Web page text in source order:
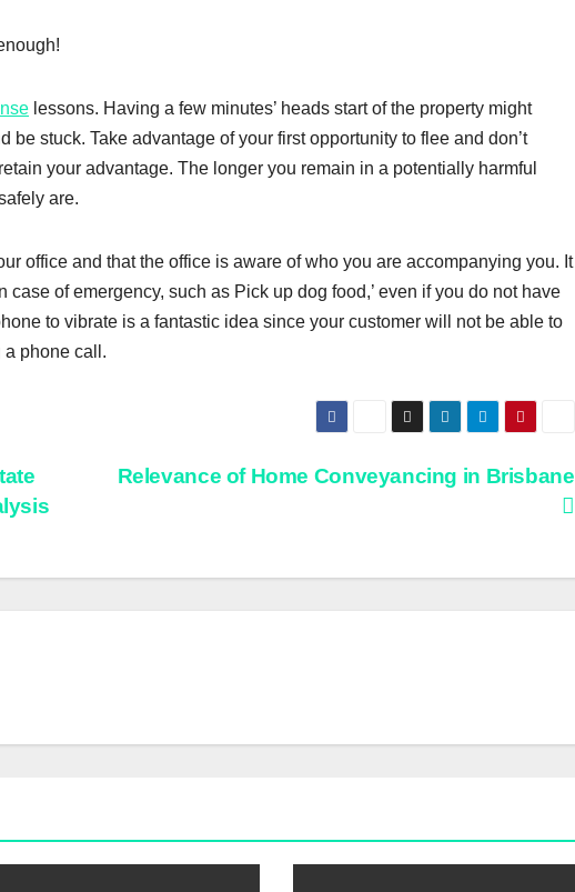
lessons. Having a few minutes’ heads start of the property might
be stuck. Take advantage of your first opportunity to flee and don’t
your advantage. The longer you remain in a potentially harmful
are.
office and that the office is aware of who you are accompanying you. It
of emergency, such as Pick up dog food,’ even if you do not have
to vibrate is a fantastic idea since your customer will not be able to
a phone call.
Relevance of Home Conveyancing in Brisbane